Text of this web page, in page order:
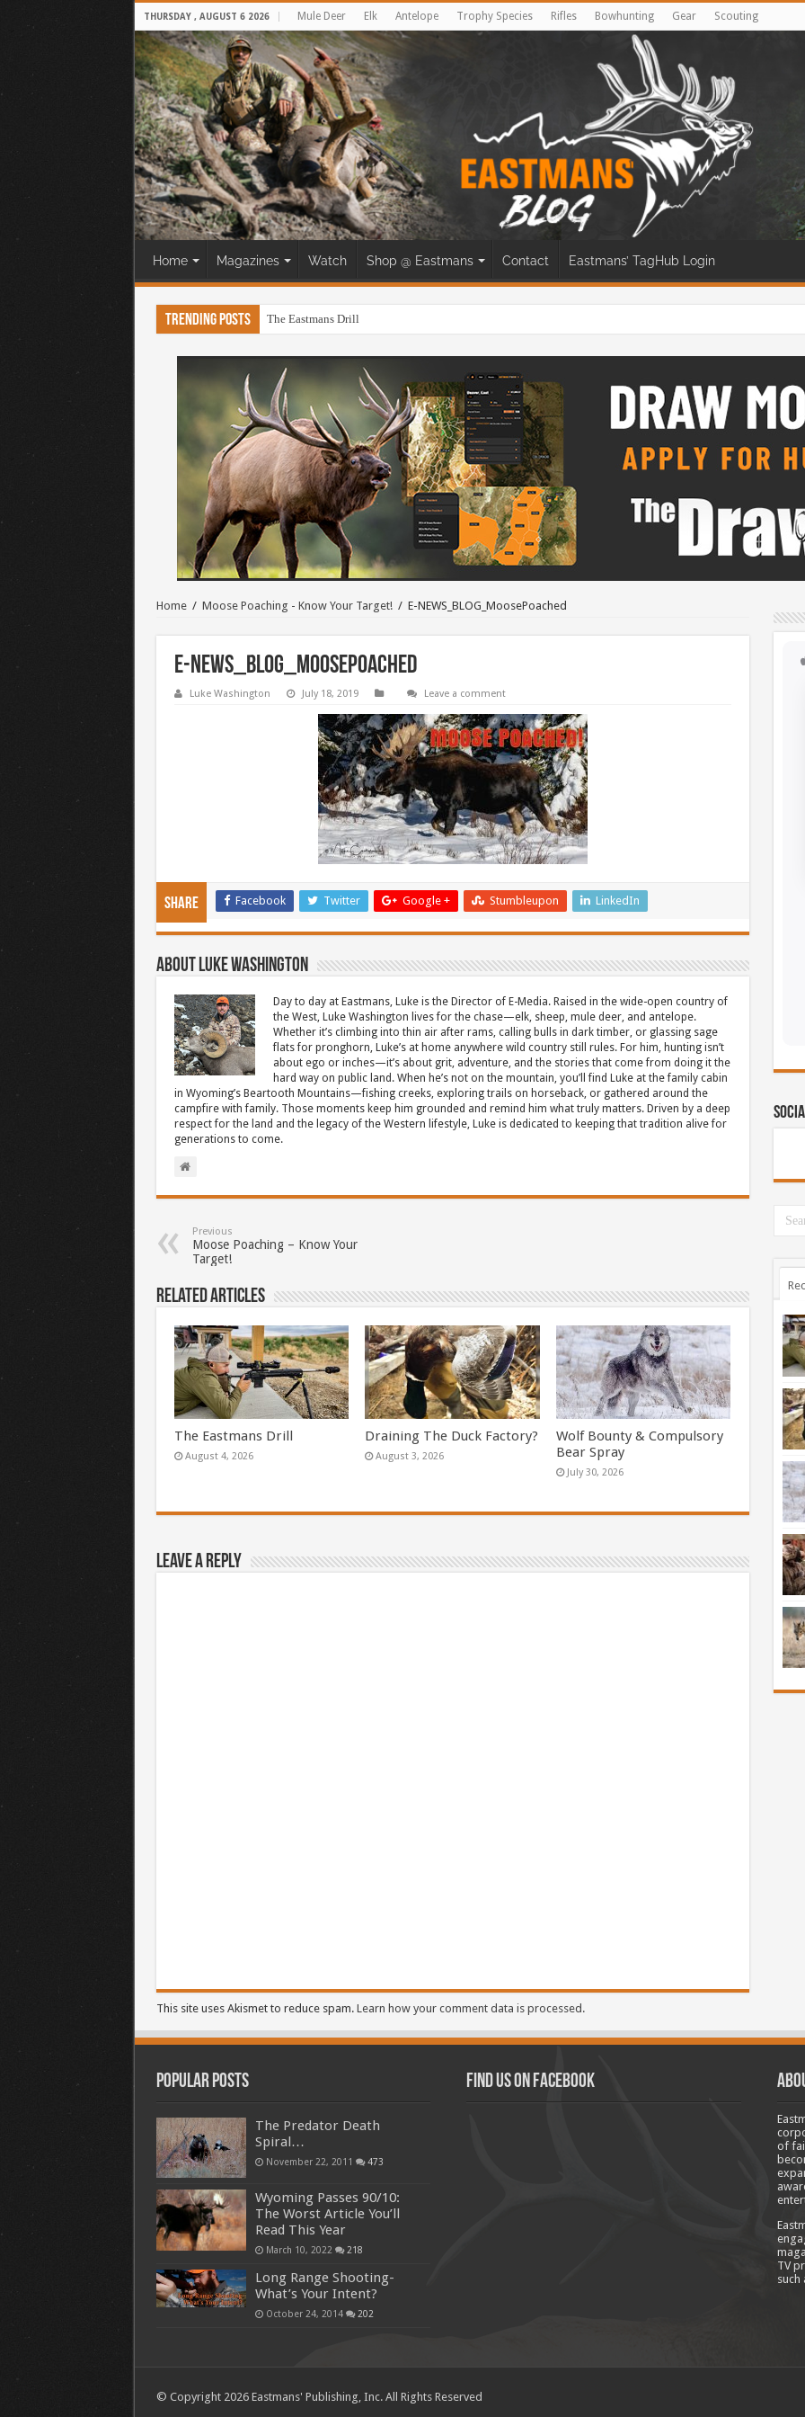
THURSDAY , AUGUST 6 2026 Mule Deer Elk Antelope Trophy Species Rifles Bowhunting Gear Scouting
Home Magazines Watch Shop @ Eastmans Contact Eastmans’ TagHub Login
Trending Posts The Eastmans Drill
Home / Moose Poaching - Know Your Target! / E-NEWS_BLOG_MoosePoached
E-NEWS_BLOG_MoosePoached
Luke Washington July 18, 2019 Leave a comment
Share Facebook Twitter Google + Stumbleupon LinkedIn
About Luke Washington
Day to day at Eastmans, Luke is the Director of E-Media. Raised in the wide-open country of
the West, Luke Washington lives for the chase—elk, sheep, mule deer, and antelope.
Whether it’s climbing into thin air after rams, calling bulls in dark timber, or glassing sage
flats for pronghorn, Luke’s at home anywhere wild country still rules. For him, hunting isn’t
about ego or inches—it’s about grit, adventure, and the stories that come from doing it the
hard way on public land. When he’s not on the mountain, you’ll find Luke at the family cabin
in Wyoming’s Beartooth Mountains—fishing creeks, exploring trails on horseback, or gathered around the
campfire with family. Those moments keep him grounded and remind him what truly matters. Driven by a deep
respect for the land and the legacy of the Western lifestyle, Luke is dedicated to keeping that tradition alive for
generations to come.
Previous
Moose Poaching – Know Your
Target!
Related Articles
The Eastmans Drill
August 4, 2026
Draining The Duck Factory?
August 3, 2026
Wolf Bounty & Compulsory
Bear Spray
July 30, 2026
Leave a Reply
This site uses Akismet to reduce spam. Learn how your comment data is processed.
Popular Posts
The Predator Death
Spiral…
November 22, 2011 473
Wyoming Passes 90/10:
The Worst Article You’ll
Read This Year
March 10, 2022 218
Long Range Shooting-
What’s Your Intent?
October 24, 2014 202
Find us on Facebook
of
TV
such
© Copyright 2026 Eastmans' Publishing, Inc. All Rights Reserved